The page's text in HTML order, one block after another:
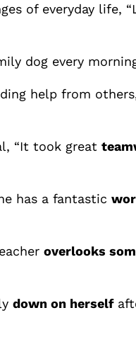
of everyday life,
dog every
help from
“It took great
has a fantastic
overlooks
down on herself